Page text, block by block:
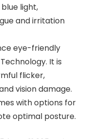
light,
and irritation
eye-friendly
It is
flicker,
vision damage.
with options for
optimal posture.